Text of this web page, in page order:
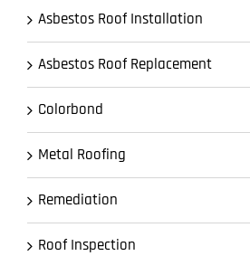
Asbestos Roof Installation
Asbestos Roof Replacement
Colorbond
Metal Roofing
Remediation
Roof Inspection